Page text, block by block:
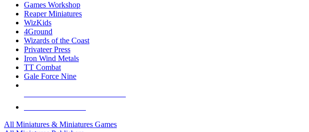
Games Workshop
Reaper Miniatures
WizKids
4Ground
Wizards of the Coast
Privateer Press
Iron Wind Metals
TT Combat
Gale Force Nine
All Miniatures & Miniatures Games